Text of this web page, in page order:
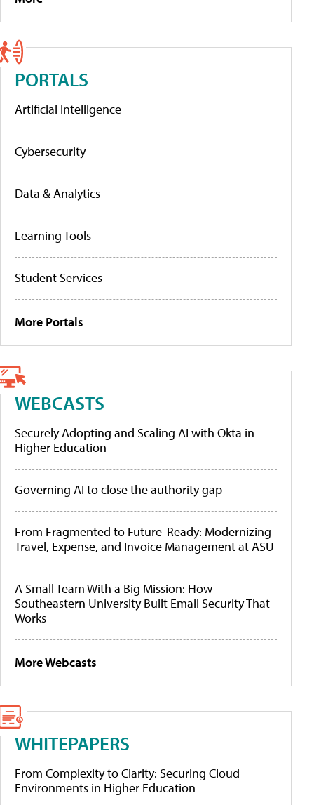
PORTALS
Artificial Intelligence
Cybersecurity
Data & Analytics
Learning Tools
Student Services
More Portals
WEBCASTS
Securely Adopting and Scaling AI with Okta in
Higher Education
Governing AI to close the authority gap
From Fragmented to Future-Ready: Modernizing
Travel, Expense, and Invoice Management at ASU
A Small Team With a Big Mission: How
Southeastern University Built Email Security That
Works
More Webcasts
WHITEPAPERS
From Complexity to Clarity: Securing Cloud
Environments in Higher Education